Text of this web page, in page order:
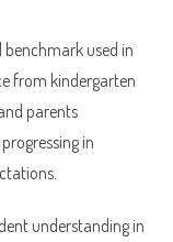
benchmark used in
from kindergarten
parents
in
understanding in